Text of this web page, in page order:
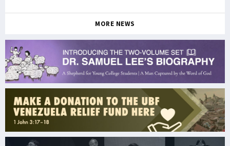
MORE NEWS